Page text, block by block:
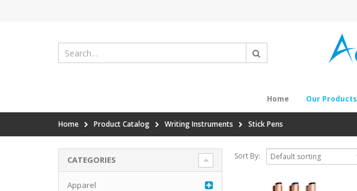
Home Our Products
Home Product Catalog Writing Instruments Stick Pens
Sort By:
CATEGORIES
Apparel